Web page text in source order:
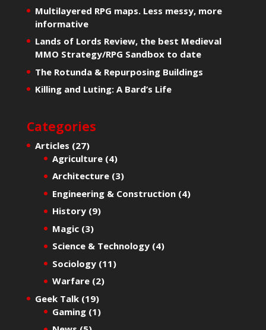
Multilayered RPG maps. Less messy, more
informative
Lands of Lords Review, the best Medieval
MMO Strategy/RPG Sandbox to date
The Rotunda & Repurposing Buildings
Killing and Luting: A Bard’s Life
Categories
Articles (27)
Agriculture(4)
Architecture(3)
Engineering & Construction(4)
History(9)
Magic(3)
Science & Technology(4)
Sociology(11)
Warfare(2)
Geek Talk(19)
Gaming(1)